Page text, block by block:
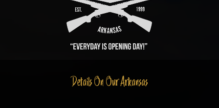
Details On Our Arkansas